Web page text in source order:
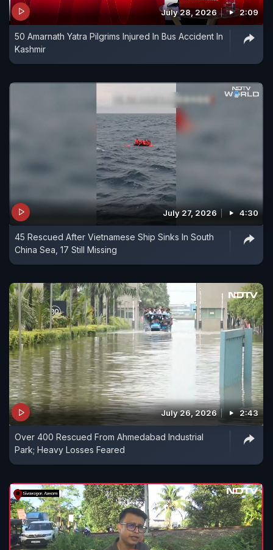
July 28, 2026 2:09
50 Amarnath Yatra Pilgrims Injured In Bus Accident In
Kashmir
July 27, 2026 4:30
45 Rescued After Vietnamese Ship Sinks In South
China Sea, 17 Still Missing
July 26, 2026 2:43
Over 400 Rescued From Ahmedabad Industrial
Park; Heavy Losses Feared